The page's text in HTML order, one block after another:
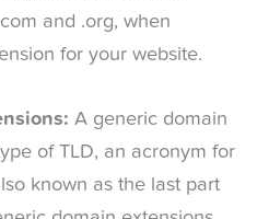
and .org, when
for your website.
A generic domain
of TLD, an acronym for
known as the last part